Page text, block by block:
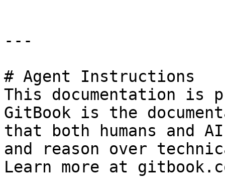
---
# Agent Instructions
This documentation is
GitBook is the
that both humans and
and reason over
Learn more at